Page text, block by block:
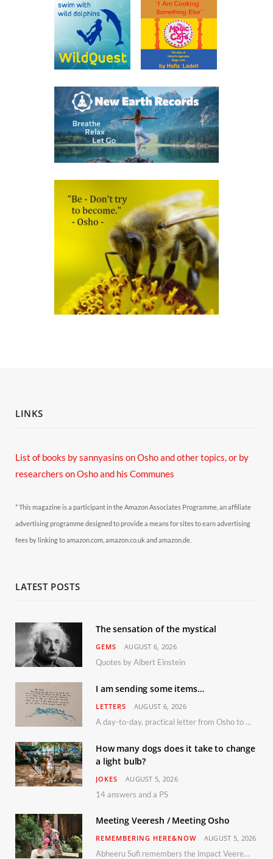
LINKS
List of books by sannyasins on Osho and other topics,or by
researchers on Osho and his Communes
* This magazine is a participant in the Amazon Associates Programme, an affiliate
advertising programme designed to provide a means for sites to earn advertising
fees by linking to amazon.com, amazon.co.uk and amazon.de.
LATEST POSTS
The sensation of the mystical
GEMS AUGUST 6, 2026
Quotes by Albert Einstein
I am sending some items…
LETTERS AUGUST 6, 2026
A day-to-day, practical letter from Osho to Shailendra
How many dogs does it take to change
a light bulb?
JOKES AUGUST 5, 2026
14 answers and a PS
Meeting Veeresh / Meeting Osho
REMEMBERING HERE&NOW AUGUST 5, 2026
Abheeru Sufi remembers the impact Veeresh and the Humaniversity team had on his life